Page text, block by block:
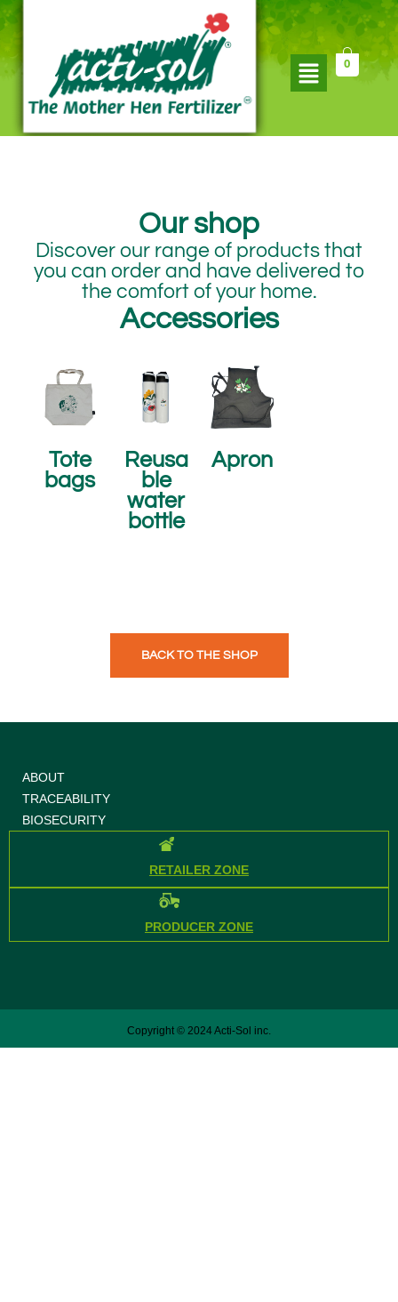
Skip
to
Flyout
Menu
0
Our shop​
Discover our range of products that
you can order and have delivered to
the comfort of your home.​
Accessories
Tote
bags
Reusa
ble
water
bottle
Apron
BACK TO THE SHOP
ABOUT
TRACEABILITY
BIOSECURITY
RETAILER ZONE
PRODUCER ZONE
Copyright © 2024 Acti-Sol inc.